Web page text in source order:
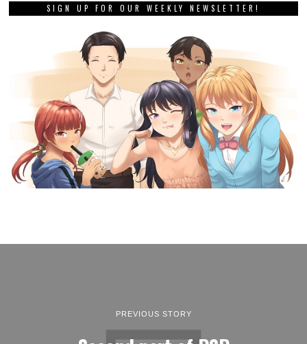
SIGN UP FOR OUR WEEKLY NEWSLETTER!
PREVIOUS STORY